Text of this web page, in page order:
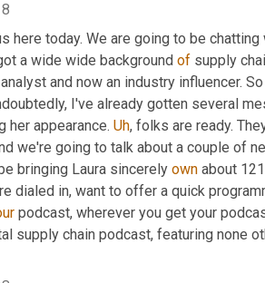
here today. We are going to be
a wide wide background of supply
and now an industry influencer.
I've already gotten several
her appearance. Uh, folks are ready.
we're going to talk about a couple of
bringing Laura sincerely own about
dialed in, want to offer a quick
podcast, wherever you get your
supply chain podcast, featuring none